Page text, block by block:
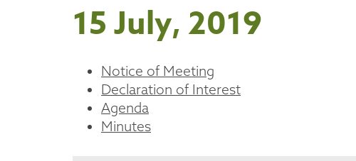
15 July, 2019
Notice of Meeting
Declaration of Interest
Agenda
Minutes